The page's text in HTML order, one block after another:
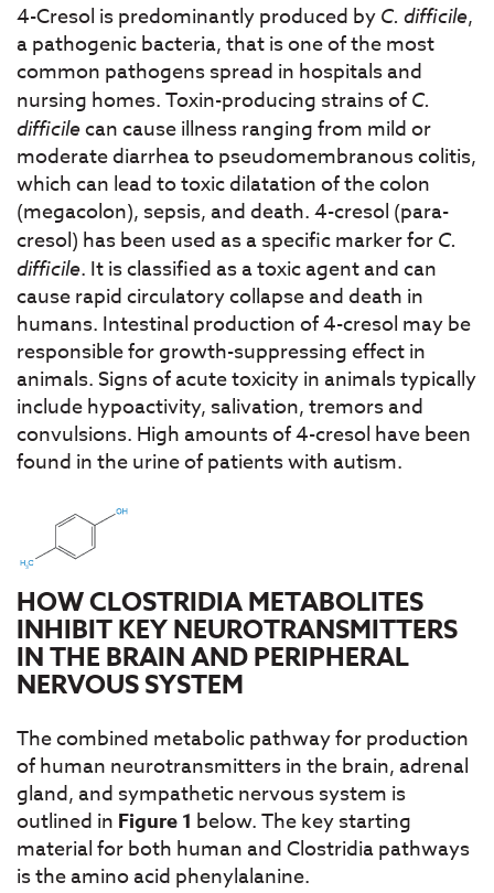
4-Cresol is predominantly produced by C. difficile,
a pathogenic bacteria, that is one of the most
common pathogens spread in hospitals and
nursing homes. Toxin-producing strains of C.
difficilecan cause illness ranging from mild or
moderate diarrhea to pseudomembranous colitis,
which can lead to toxic dilatation of the colon
(megacolon), sepsis, and death. 4-cresol (para-
cresol) has been used as a specific marker for C.
difficile. It is classified as a toxic agent and can
cause rapid circulatory collapse and death in
humans. Intestinal production of 4-cresol may be
responsible for growth-suppressing effect in
animals. Signs of acute toxicity in animals typically
include hypoactivity, salivation, tremors and
convulsions. High amounts of 4-cresol have been
found in the urine of patients with autism.
HOW CLOSTRIDIA METABOLITES
INHIBIT KEY NEUROTRANSMITTERS
IN THE BRAIN AND PERIPHERAL
NERVOUS SYSTEM
The combined metabolic pathway for production
of human neurotransmitters in the brain, adrenal
gland, and sympathetic nervous system is
outlined in Figure 1 below. The key starting
material for both human and Clostridia pathways
is the amino acid phenylalanine.